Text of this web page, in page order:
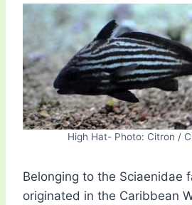
High Hat- Photo: Citron /
Belonging to the Sciaenidae
originated in the Caribbean